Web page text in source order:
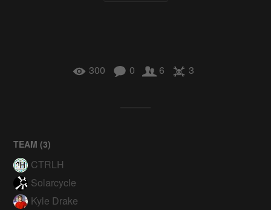
300 0 6 3
TEAM (3)
CTRLH
Solarcycle
Kyle Drake